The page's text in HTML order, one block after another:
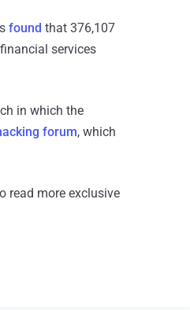
found that 376,107
services
in which the
forum, which
read more exclusive